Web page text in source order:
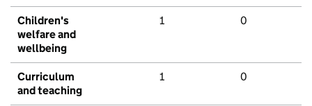
Children's
welfare and
wellbeing
1 0
Curriculum
and teaching
1 0